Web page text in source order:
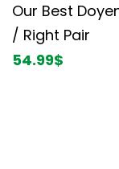
Our Best
/ Right Pair
54.99$